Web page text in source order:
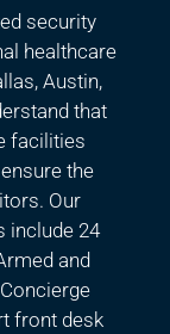
security
healthcare
Austin,
that
facilities
the
Our
include 24
and
front desk